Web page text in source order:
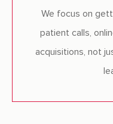
We focus on
patient calls,
acquisitions, not